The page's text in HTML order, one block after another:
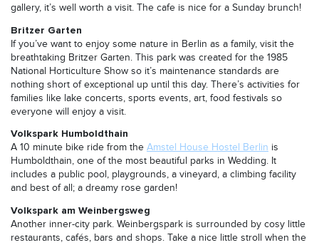
gallery, it’s well worth a visit. The cafe is nice for a Sunday brunch!
Britzer Garten
If you’ve want to enjoy some nature in Berlin as a family, visit the
breathtaking Britzer Garten. This park was created for the 1985
National Horticulture Show so it’s maintenance standards are
nothing short of exceptional up until this day. There’s activities for
families like lake concerts, sports events, art, food festivals so
everyone will enjoy a visit.
Volkspark Humboldthain
A 10 minute bike ride from the Amstel House Hostel Berlin is
Humboldthain, one of the most beautiful parks in Wedding. It
includes a public pool, playgrounds, a vineyard, a climbing facility
and best of all; a dreamy rose garden!
Volkspark am Weinbergsweg
Another inner-city park. Weinbergspark is surrounded by cosy little
restaurants, cafés, bars and shops. Take a nice little stroll when the